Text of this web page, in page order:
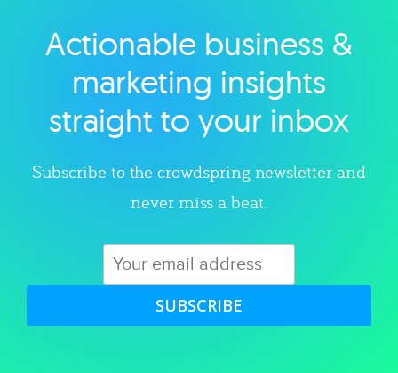
Explore category
Actionable business &
marketing insights
straight to your inbox
Subscribe to the crowdspring newsletter and
never miss a beat.
SUBSCRIBE